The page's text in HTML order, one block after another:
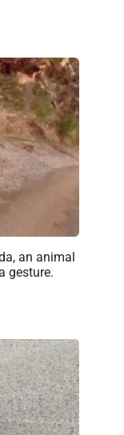
an animal
gesture.